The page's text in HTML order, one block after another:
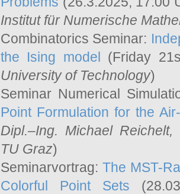
Institut für Numerische
Combinatorics Seminar:
the Ising model (Friday
University of Technology)
Seminar Numerical
Point Formulation for the
Dipl.–Ing. Michael Reichelt,
TU Graz)
Seminarvortrag:The MST-
Colorful Point Sets